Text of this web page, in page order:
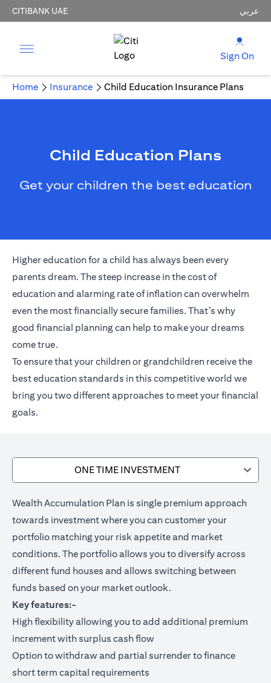
CITIBANK UAE عربي
Sign On
Home Insurance Child Education Insurance Plans
Child Education Plans
Get your children the best education
Higher education for a child has always been every
parents dream. The steep increase in the cost of
education and alarming rate of inflation can overwhelm
even the most financially secure families. That’s why
good financial planning can help to make your dreams
come true.
To ensure that your children or grandchildren receive the
best education standards in this competitive world we
bring you two different approaches to meet your financial
goals.
ONE TIME INVESTMENT
Wealth Accumulation Plan is single premium approach
towards investment where you can customer your
portfolio matching your risk appetite and market
conditions. The portfolio allows you to diversify across
different fund houses and allows switching between
funds based on your market outlook.
Key features:-
High flexibility allowing you to add additional premium
increment with surplus cash flow
Option to withdraw and partial surrender to finance
short term capital requirements